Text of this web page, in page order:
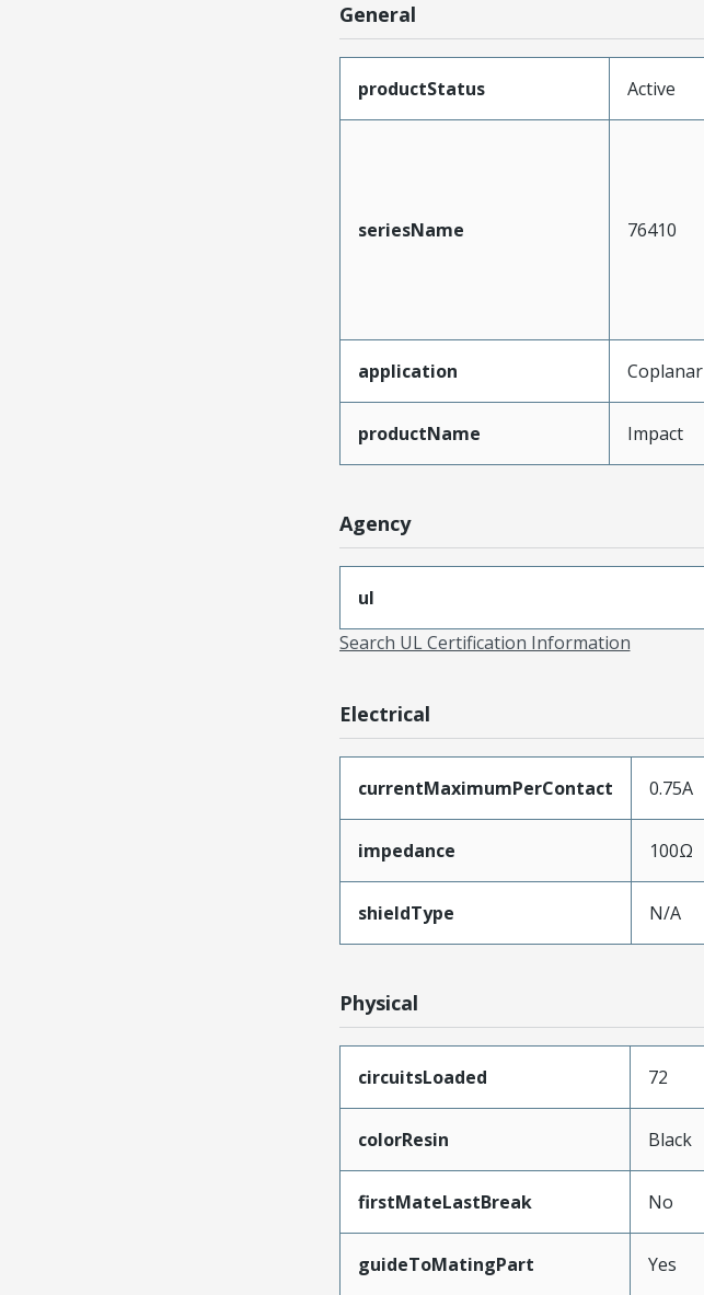
General
productStatus Active
seriesName 76410
application Coplanar
productName Impact
Agency
ul
Search UL Certification Information
Electrical
currentMaximumPerContact 0.75A
impedance 100Ω
shieldType N/A
Physical
circuitsLoaded 72
colorResin Black
firstMateLastBreak No
guideToMatingPart Yes